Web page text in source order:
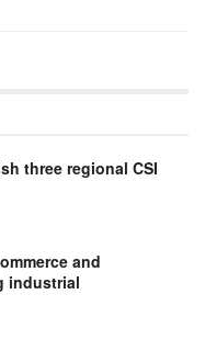
three regional CSI
and
industrial